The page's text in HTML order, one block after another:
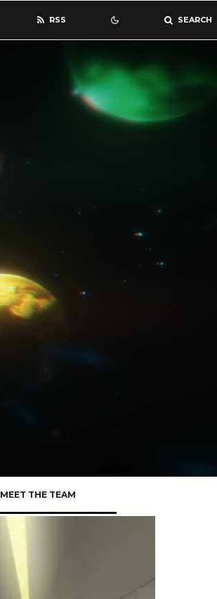
RSS SEARCH
MEET THE TEAM